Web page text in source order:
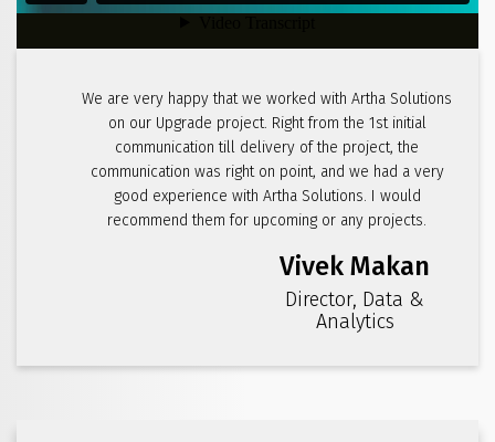
We are very happy that we worked with Artha Solutions
on our Upgrade project. Right from the 1st initial
communication till delivery of the project, the
communication was right on point, and we had a very
good experience with Artha Solutions. I would
recommend them for upcoming or any projects.
Vivek Makan
Director, Data &
Analytics